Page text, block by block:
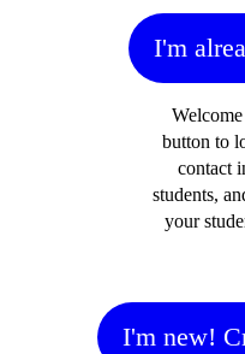
I'm
button to
contact
students,
your
I'm new!